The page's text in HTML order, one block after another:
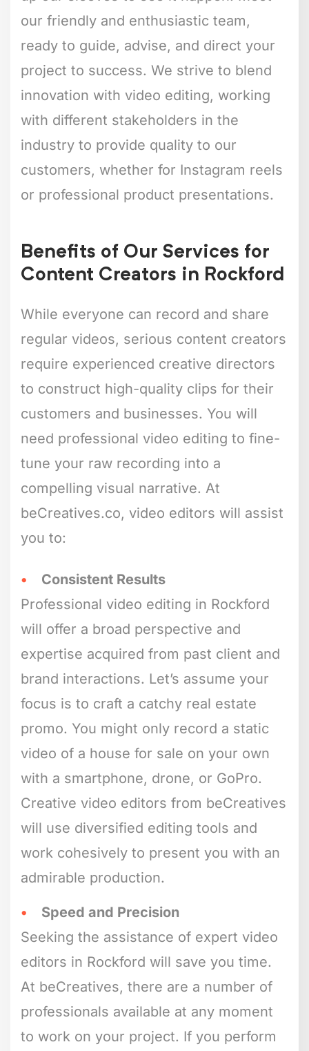
our friendly and enthusiastic team,
ready to guide, advise, and direct your
project to success. We strive to blend
innovation with video editing, working
with different stakeholders in the
industry to provide quality to our
customers, whether for Instagram reels
or professional product presentations.
Benefits of Our Services for
Content Creators in Rockford
While everyone can record and share
regular videos, serious content creators
require experienced creative directors
to construct high-quality clips for their
customers and businesses. You will
need professional video editing to fine-
tune your raw recording into a
compelling visual narrative. At
beCreatives.co, video editors will assist
you to:
Consistent Results
Professional video editing in Rockford
will offer a broad perspective and
expertise acquired from past client and
brand interactions. Let’s assume your
focus is to craft a catchy real estate
promo. You might only record a static
video of a house for sale on your own
with a smartphone, drone, or GoPro.
Creative video editors from beCreatives
will use diversified editing tools and
work cohesively to present you with an
admirable production.
Speed and Precision
Seeking the assistance of expert video
editors in Rockford will save you time.
At beCreatives, there are a number of
professionals available at any moment
to work on your project. If you perform